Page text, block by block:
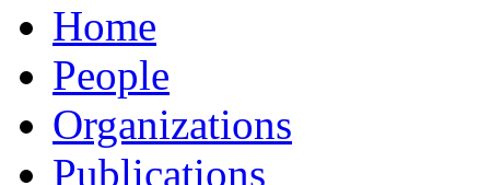
Home
People
Organizations
Publications